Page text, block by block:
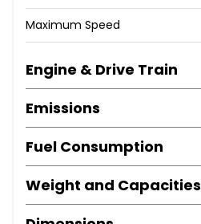
Maximum Speed
Engine & Drive Train
Emissions
Fuel Consumption
Weight and Capacities